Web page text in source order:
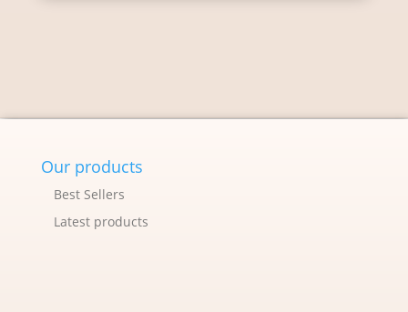
Our products
Best Sellers
Latest products